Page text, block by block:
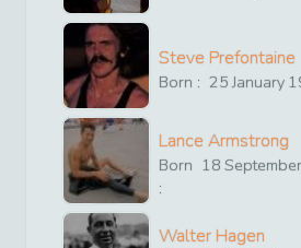
Steve Prefontaine
Born : 25 January
Lance Armstrong
Born
:
18 September
Walter Hagen